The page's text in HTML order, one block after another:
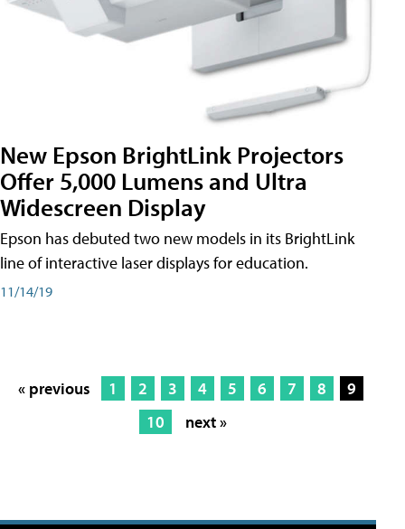
New Epson BrightLink Projectors
Offer 5,000 Lumens and Ultra
Widescreen Display
Epson has debuted two new models in its BrightLink
line of interactive laser displays for education.
11/14/19
« previous 1 2 3 4 5 6 7 8
9
10
next »